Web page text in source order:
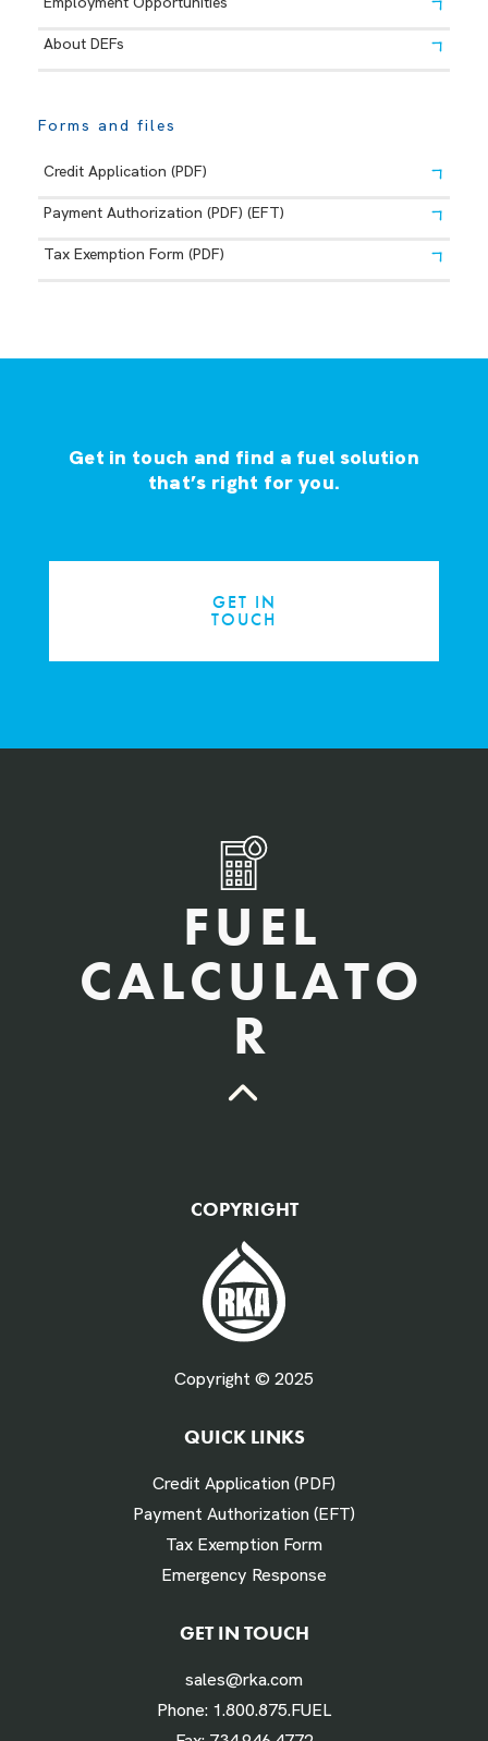
About DEFs
Forms and files
Credit Application (PDF)
Payment Authorization (PDF) (EFT)
Tax Exemption Form (PDF)
Get in touch and find a fuel solution
that’s right for you.
GET IN
TOUCH
FUEL
CALCULATO
R
Fuel Gallons Purchased Per Month *
# Times Refueled Each Week *
Labor Hours Saved
Assumes 20 minutes fueling
COPYRIGHT
Copyright © 2025
QUICK LINKS
Credit Application (PDF)
Payment Authorization (EFT)
Tax Exemption Form
Emergency Response
GET IN TOUCH
sales@rka.com
Phone: 1.800.875.FUEL